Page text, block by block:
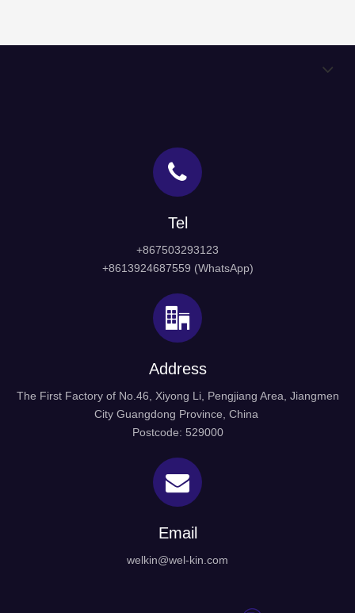
Tel
+867503293123
+8613924687559 (WhatsApp)
Address
The First Factory of No.46, Xiyong Li, Pengjiang Area, Jiangmen
City Guangdong Province, China
Postcode: 529000
Email
welkin@wel-kin.com